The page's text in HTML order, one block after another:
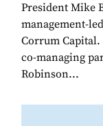
President Mike
management-
Corrum
co-managing
Robinson...